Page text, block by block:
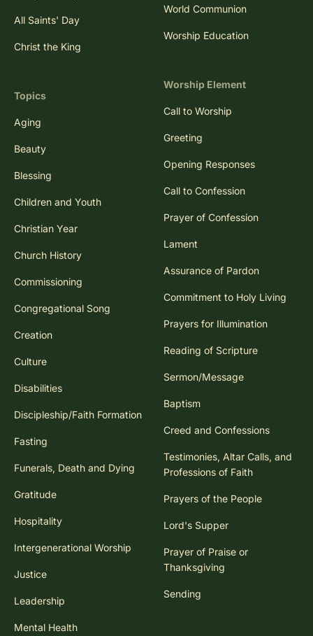
All Saints' Day
Christ the King
Topics
Aging
Beauty
Blessing
Children and Youth
Christian Year
Church History
Commissioning
Congregational Song
Creation
Culture
Disabilities
Discipleship/Faith Formation
Fasting
Funerals, Death and Dying
Gratitude
Hospitality
Intergenerational Worship
Justice
Leadership
Mental Health
World Communion
Worship Education
Worship Element
Call to Worship
Greeting
Opening Responses
Call to Confession
Prayer of Confession
Lament
Assurance of Pardon
Commitment to Holy Living
Prayers for Illumination
Reading of Scripture
Sermon/Message
Baptism
Creed and Confessions
Testimonies, Altar Calls, and
Professions of Faith
Prayers of the People
Lord's Supper
Prayer of Praise or
Thanksgiving
Sending